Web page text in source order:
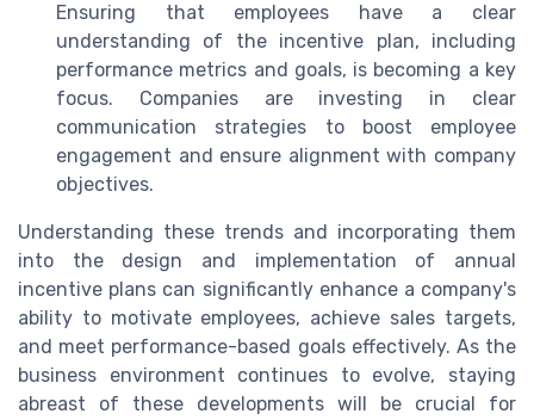
Ensuring that employees have a clear
understanding of the incentive plan, including
performance metrics and goals, is becoming a key
focus. Companies are investing in clear
communication strategies to boost employee
engagement and ensure alignment with company
objectives.
Understanding these trends and incorporating them
into the design and implementation of annual
incentive plans can significantly enhance a company's
ability to motivate employees, achieve sales targets,
and meet performance-based goals effectively. As the
business environment continues to evolve, staying
abreast of these developments will be crucial for